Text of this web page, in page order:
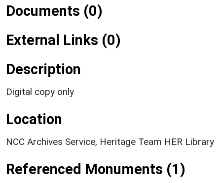
Documents (0)
External Links (0)
Description
Digital copy only
Location
NCC Archives Service, Heritage Team HER Library
Referenced Monuments (1)